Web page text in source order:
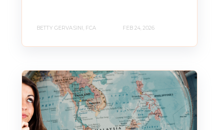
BETTY GERVASINI, FCA FEB 24, 2026